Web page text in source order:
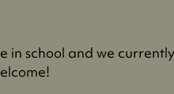
in school and we